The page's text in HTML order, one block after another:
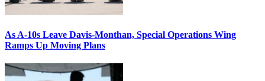
As A-10s Leave Davis-Monthan, Special Operations Wing
Ramps Up Moving Plans